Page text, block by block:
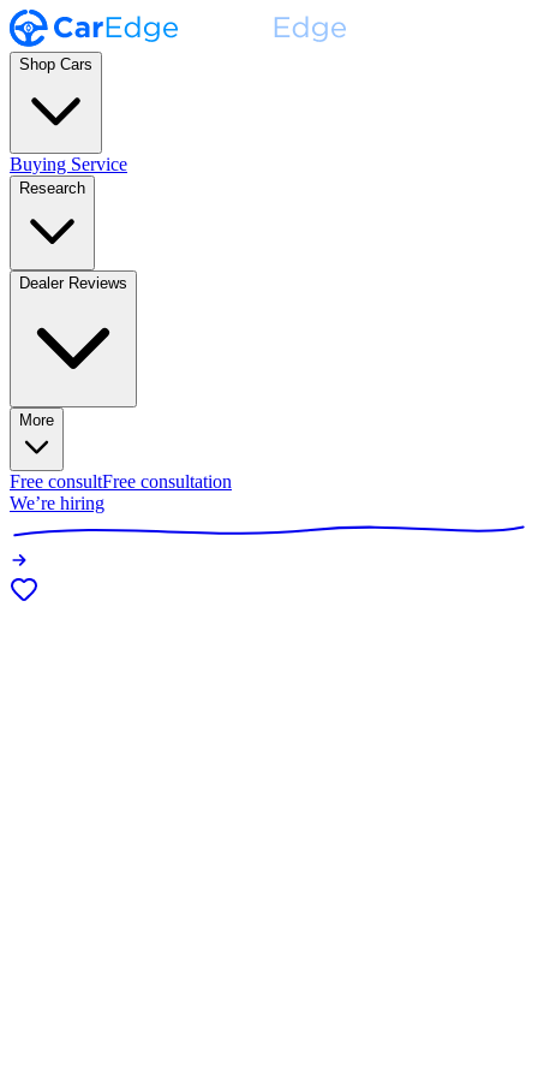
Shop Cars
Buying Service
Research
Dealer Reviews
More
Free consultFree consultation
We’re hiring